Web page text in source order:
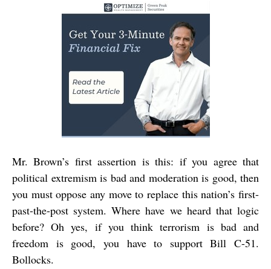
Mr. Brown’s first assertion is this: if you agree that
political extremism is bad and moderation is good, then
you must oppose any move to replace this nation’s first-
past-the-post system. Where have we heard that logic
before? Oh yes, if you think terrorism is bad and
freedom is good, you have to support Bill C-51.
Bollocks.